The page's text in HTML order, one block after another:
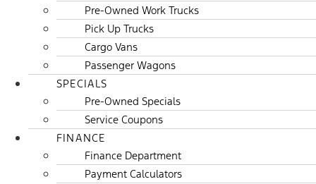
Pre-Owned Work Trucks
Pick Up Trucks
Cargo Vans
Passenger Wagons
SPECIALS
Pre-Owned Specials
Service Coupons
FINANCE
Finance Department
Payment Calculators